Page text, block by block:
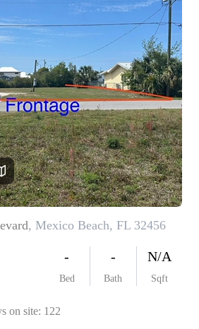
SELLING
FINANCING
HOME VALUE
WHO WE ARE
REVIEWS
CAREERS
ABOUT PLACE